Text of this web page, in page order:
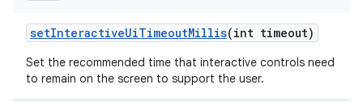
setInteractiveUiTimeoutMillis(int timeout)
Set the recommended time that interactive controls need
to remain on the screen to support the user.